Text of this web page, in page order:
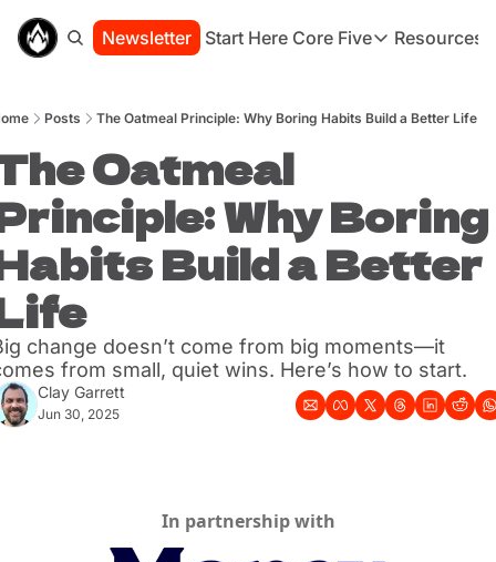
Newsletter Start Here Core Five
Core Five
Purpose
Simplicity
Resources
Posts The Oatmeal Principle: Why Boring Habits Build a Better Life
Oatmeal
Why Boring
Build a Better
change doesn’t come from big moments—it
from small, quiet wins. Here’s how to start.
Clay Garrett
Jun 30, 2025
In partnership with